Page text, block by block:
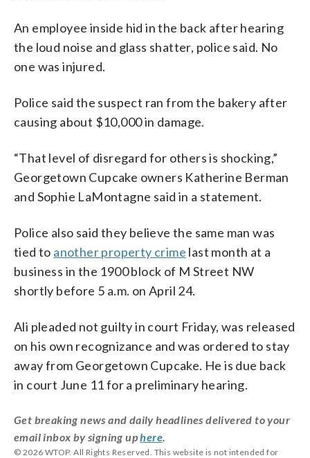
An employee inside hid in the back after hearing
the loud noise and glass shatter, police said. No
one was injured.
Police said the suspect ran from the bakery after
causing about $10,000 in damage.
“That level of disregard for others is shocking,”
Georgetown Cupcake owners Katherine Berman
and Sophie LaMontagne said in a statement.
Police also said they believe the same man was
tied to another property crime last month at a
business in the 1900 block of M Street NW
shortly before 5 a.m. on April 24.
Ali pleaded not guilty in court Friday, was released
on his own recognizance and was ordered to stay
away from Georgetown Cupcake. He is due back
in court June 11 for a preliminary hearing.
Get breaking news and daily headlines delivered to your
email inbox by signing uphere
© 2026 WTOP. All Rights Reserved. This website is not intended for